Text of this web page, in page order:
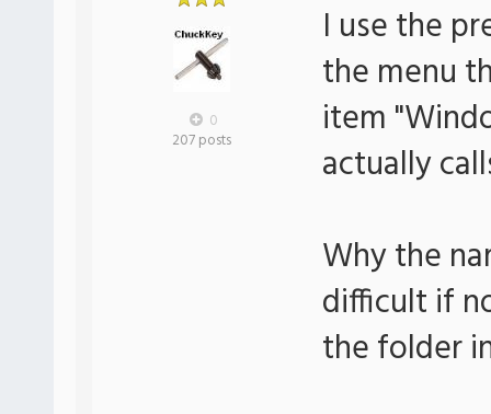
0
207 posts
I use the
the menu
item
actually
Why the
difficult if
the folder